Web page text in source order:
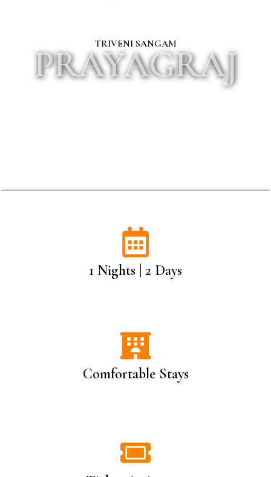
TRIVENI SANGAM
PRAYAGRAJ
1 Nights | 2 Days
Comfortable Stays